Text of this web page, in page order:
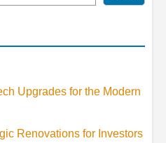
Upgrades for the Modern
Renovations for Investors